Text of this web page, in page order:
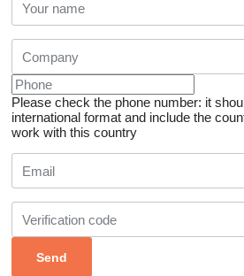
Please check the phone number: it
international format and include the
work with this country